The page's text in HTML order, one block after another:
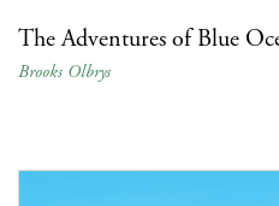
The Adventures of Blue
Brooks Olbrys